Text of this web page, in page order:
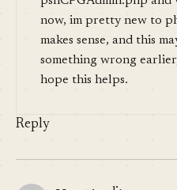
now, im pretty new to
makes sense, and this
something wrong
hope this helps.
Reply